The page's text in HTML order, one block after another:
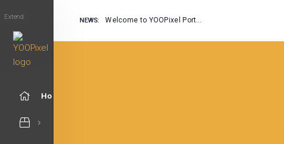
NEWS: Welcome to YOOPixel Portal
Extend
Home